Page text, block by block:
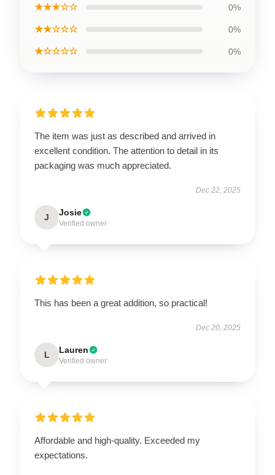
★★★☆☆ 0%
★★☆☆☆ 0%
★☆☆☆☆ 0%
The item was just as described and arrived in
excellent condition. The attention to detail in its
packaging was much appreciated.
Dec 22, 2025
J Josie
Verified owner
This has been a great addition, so practical!
Dec 20, 2025
L Lauren
Verified owner
Affordable and high-quality. Exceeded my
expectations.